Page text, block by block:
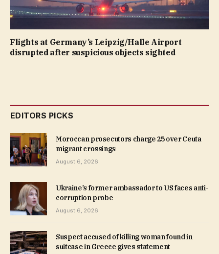
Flights at Germany’s Leipzig/Halle Airport
disrupted after suspicious objects sighted
EDITORS PICKS
Moroccan prosecutors charge 25 over Ceuta
migrant crossings
August 6, 2026
Ukraine’s former ambassador to US faces anti-
corruption probe
August 6, 2026
Suspect accused of killing woman found in
suitcase in Greece gives statement